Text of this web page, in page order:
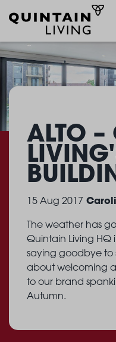
ALTO
15 Aug 2017
The weather has
Quintain Living
saying goodbye to
about welcoming
to our brand
Autumn.